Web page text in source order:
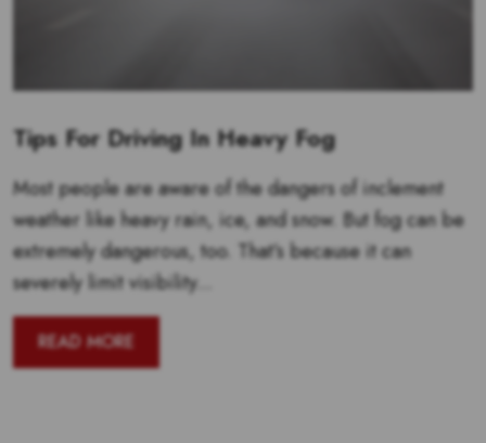
Tips For Driving In Heavy Fog
Most people are aware of the dangers of inclement
weather like heavy rain, ice, and snow. But fog can be
extremely dangerous, too. That’s because it can
severely limit visibility...
READ MORE